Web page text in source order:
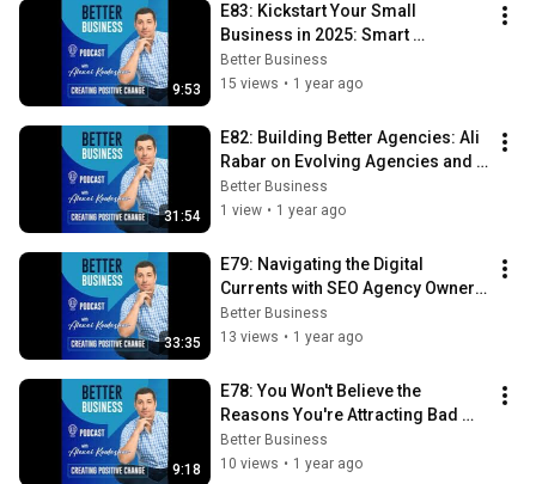
9:53
E83: Kickstart Your Small
Business in 2025: Smart
Marketing Resolutions for Big
Results!
Better Business
15 views • 1 year ago
31:54
E82: Building Better Agencies: Ali
Rabar on Evolving Agencies and
the Rise of Fractional CMOs
Better Business
1 view • 1 year ago
33:35
E79: Navigating the Digital
Currents with SEO Agency Owner
Ben Maden
Better Business
13 views • 1 year ago
9:18
E78: You Won't Believe the
Reasons You're Attracting Bad
Clients
Better Business
10 views • 1 year ago